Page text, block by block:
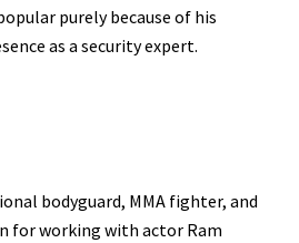
purely because of his
as a security expert.
bodyguard, MMA fighter, and
for working with actor Ram